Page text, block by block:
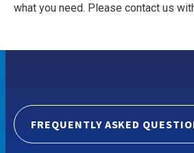
what you need. Please contact us
FREQUENTLY ASKED